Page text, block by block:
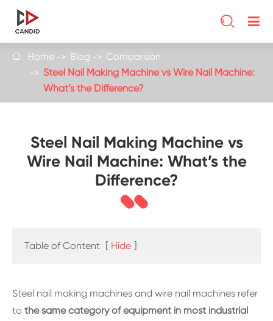

 Home Blog
Comparison
Steel Nail Making Machine vs Wire Nail Machine:
What’s the Difference?
Steel Nail Making Machine vs
Wire Nail Machine: What’s the
Difference?
Table of Content [ Hide ]
Steel nail making machines and wire nail machines refer
to the same category of equipment in most industrial